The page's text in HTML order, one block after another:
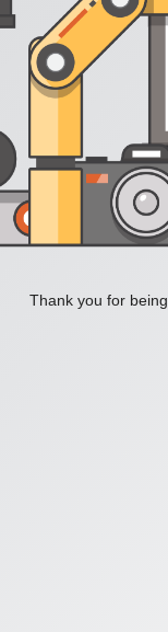
Thank you for